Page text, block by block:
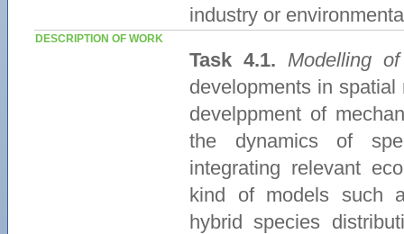
industry or
DESCRIPTION OF WORK
Task 4.1. Modelling
developments in
develppment of
the dynamics of
integrating relevant
kind of models such
hybrid species